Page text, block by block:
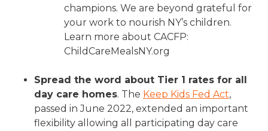
champions. We are beyond grateful for
your work to nourish NY’s children.
Learn more about CACFP:
ChildCareMealsNY.org
Spread the word about Tier 1 rates for all
day care homes. The Keep Kids Fed Act,
passed in June 2022, extended an important
flexibility allowing all participating day care